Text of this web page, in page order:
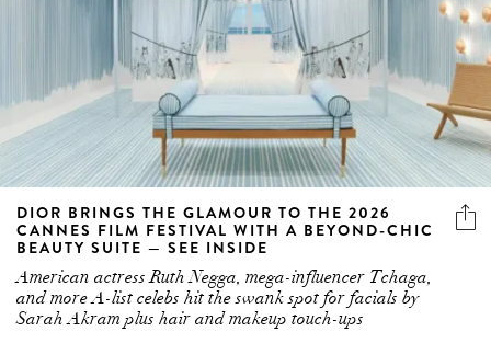
DIOR BRINGS THE GLAMOUR TO THE 2026
CANNES FILM FESTIVAL WITH A BEYOND-CHIC
BEAUTY SUITE — SEE INSIDE
American actress Ruth Negga, mega-influencer Tchaga,
and more A-list celebs hit the swank spot for facials by
Sarah Akram plus hair and makeup touch-ups